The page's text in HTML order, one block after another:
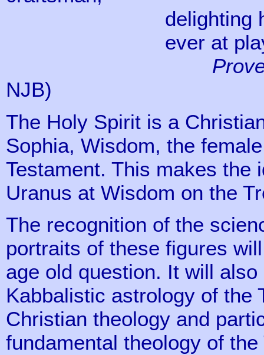
delighting him
ever at play in
NJB)
The Holy Spirit is a
Sophia, Wisdom, the
Testament. This makes the
Uranus at Wisdom on the
The recognition of the
portraits of these figures
age old question. It will
Kabbalistic astrology of the
Christian theology and
fundamental theology of the